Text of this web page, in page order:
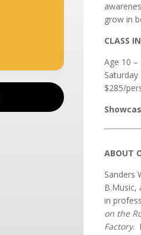
grow in
CLASS
Age 10 –
$285/
ABOUT
Sanders
B.Music,
in
on the
Factory.